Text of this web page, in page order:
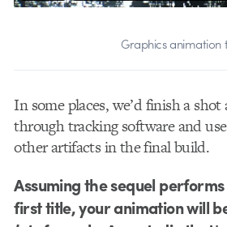
Graphics animation
In some places, we’d finish a
through tracking software and
other artifacts in the final build.
Assuming the sequel
first title, your animation will